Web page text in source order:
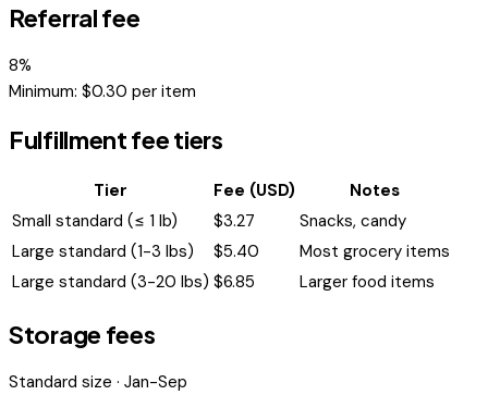
Referral fee
8%
Minimum: $0.30 per item
Fulfillment fee tiers
Tier Fee (USD)
Notes
Small standard (≤ 1 lb)
$3.27
Snacks, candy
Large standard (1-3 lbs)
$5.40
Most grocery items
Large standard (3-20 lbs) $6.85 Larger food items
Storage fees
Standard size · Jan-Sep